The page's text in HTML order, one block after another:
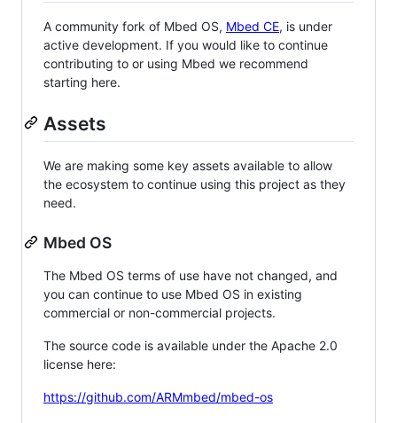
A community fork of Mbed OS, Mbed CE, is under
active development. If you would like to continue
contributing to or using Mbed we recommend
starting here.
Assets
We are making some key assets available to allow
the ecosystem to continue using this project as they
need.
Mbed OS
The Mbed OS terms of use have not changed, and
you can continue to use Mbed OS in existing
commercial or non-commercial projects.
The source code is available under the Apache 2.0
license here:
https://github.com/ARMmbed/mbed-os